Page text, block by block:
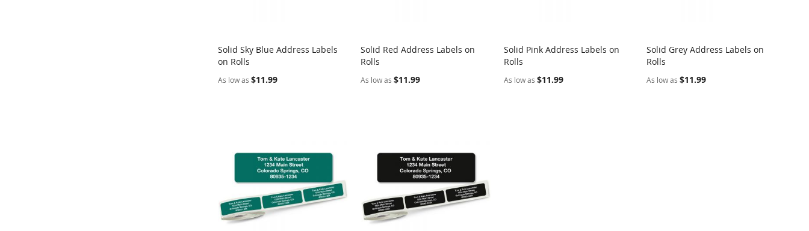
Add to Cart
Solid Sky Blue Address Labels
on Rolls
As low as $11.99
Add to Cart
Solid Red Address Labels on
Rolls
As low as $11.99
Add to Cart
Solid Pink Address Labels on
Rolls
As low as $11.99
Add to Cart
Solid Grey Address Labels on
Rolls
As low as $11.99